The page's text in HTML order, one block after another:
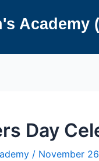
Academy
Day
/ November